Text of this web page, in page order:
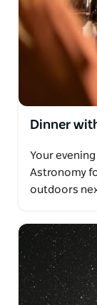
Dinner
Your
Astronomy
outdoors